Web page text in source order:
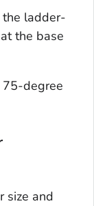
the ladder-
the base
75-degree
size and